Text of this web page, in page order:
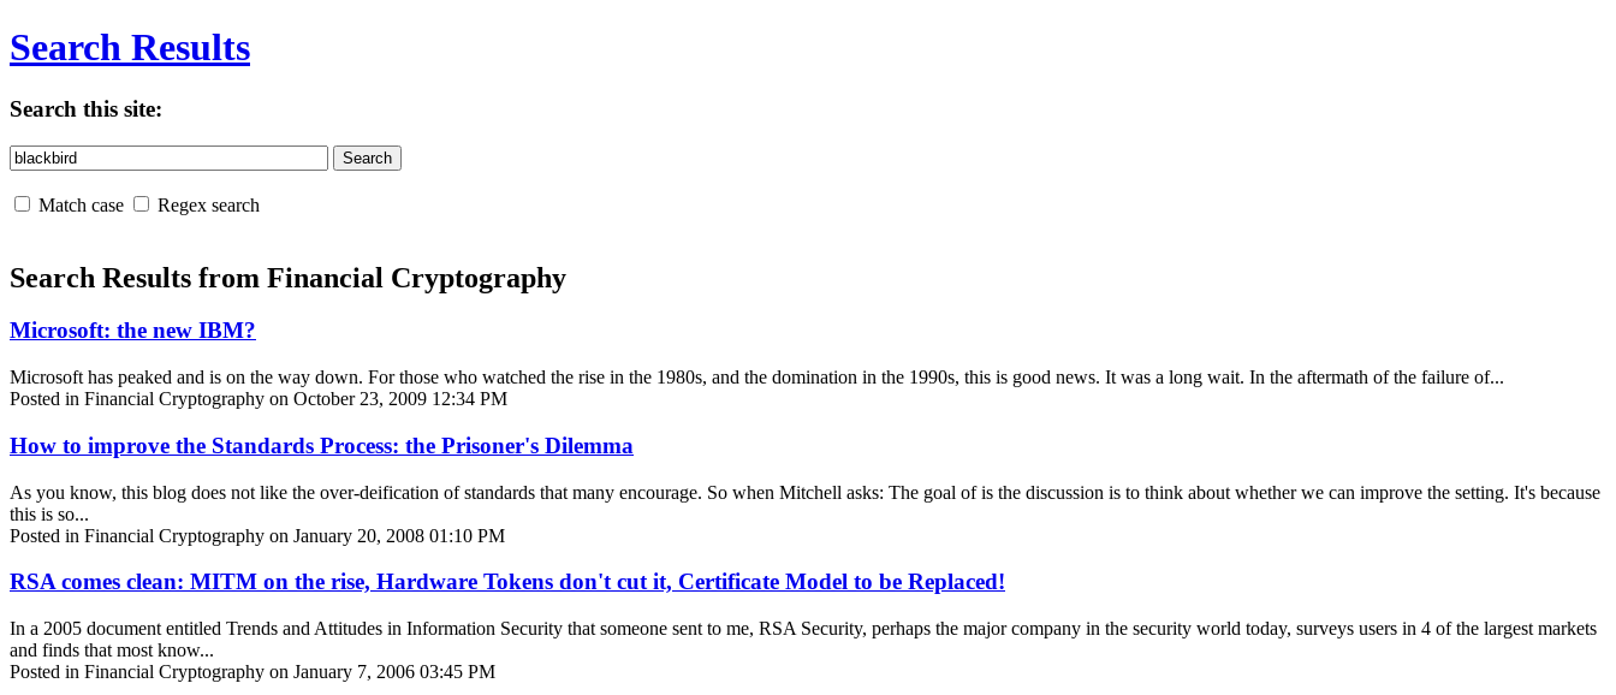
Search Results
Search this site:
Match case Regex search
Search Results from Financial Cryptography
Microsoft: the new IBM?
Microsoft has peaked and is on the way down. For those who watched the rise in the 1980s, and the domination in the 1990s, this is good news. It was a long wait. In the aftermath of the failure of...
Posted in Financial Cryptography on October 23, 2009 12:34 PM
How to improve the Standards Process: the Prisoner's Dilemma
As you know, this blog does not like the over-deification of standards that many encourage. So when Mitchell asks: The goal of is the discussion is to think about whether we can improve the setting. It's because
this is so...
Posted in Financial Cryptography on January 20, 2008 01:10 PM
RSA comes clean: MITM on the rise, Hardware Tokens don't cut it, Certificate Model to be Replaced!
In a 2005 document entitled Trends and Attitudes in Information Security that someone sent to me, RSA Security, perhaps the major company in the security world today, surveys users in 4 of the largest markets
and finds that most know...
Posted in Financial Cryptography on January 7, 2006 03:45 PM